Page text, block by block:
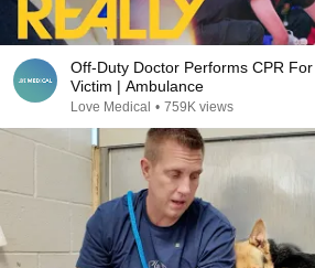
Off-Duty Doctor Performs CPR
Victim | Ambulance
Love Medical • 759K views